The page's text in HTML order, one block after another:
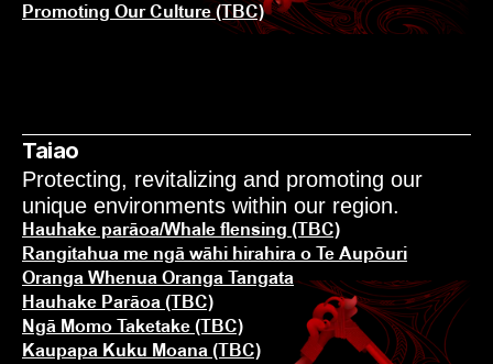
KĀINGA
MŌ MĀTOU
Promoting Our Culture (TBC)
Taiao
Protecting, revitalizing and promoting our
unique environments within our region.
Hauhake parāoa/Whale flensing (TBC)
Rangitahua me ngā wāhi hirahira o Te Aupōuri
Oranga Whenua Oranga Tangata
Hauhake Parāoa (TBC)
Ngā Momo Taketake (TBC)
Kaupapa Kuku Moana (TBC)